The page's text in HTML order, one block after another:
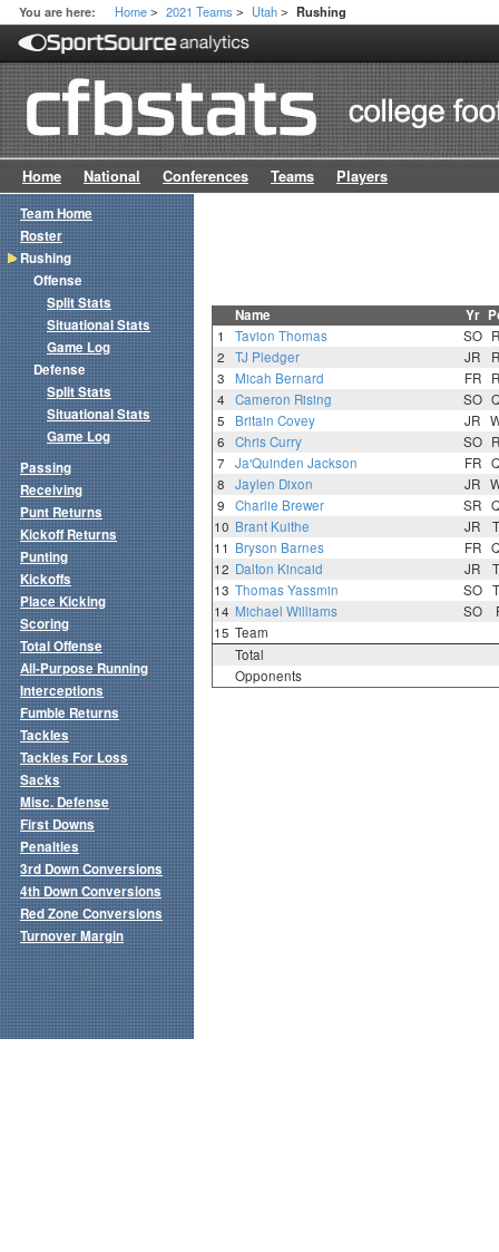
You are here: Home > 2021 Teams > Utah > Rushing
Home National Conferences Teams Players
Name Yr
1 Tavion Thomas SO
2
TJ Pledger JR
3
Micah Bernard FR
4
Cameron Rising SO
5
Britain Covey JR
6
Chris Curry SO
7
Ja'Quinden Jackson FR
8
Jaylen Dixon JR
9
Charlie Brewer SR
10 Brant Kuithe JR
11 Bryson Barnes FR
12 Dalton Kincaid JR
13 Thomas Yassmin SO
14 Michael Williams SO
15 Team
Total
Opponents
Team Home
Roster
Rushing
Offense
Split Stats
Situational Stats
Game Log
Defense
Split Stats
Situational Stats
Game Log
Passing
Receiving
Punt Returns
Kickoff Returns
Punting
Kickoffs
Place Kicking
Scoring
Total Offense
All-Purpose Running
Interceptions
Fumble Returns
Tackles
Tackles For Loss
Sacks
Misc. Defense
First Downs
Penalties
3rd Down Conversions
4th Down Conversions
Red Zone Conversions
Turnover Margin